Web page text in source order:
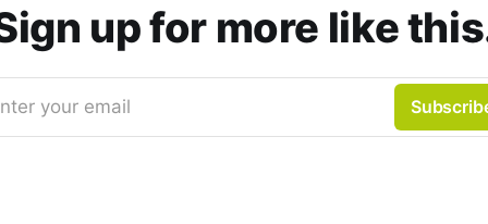
up for more like
your email